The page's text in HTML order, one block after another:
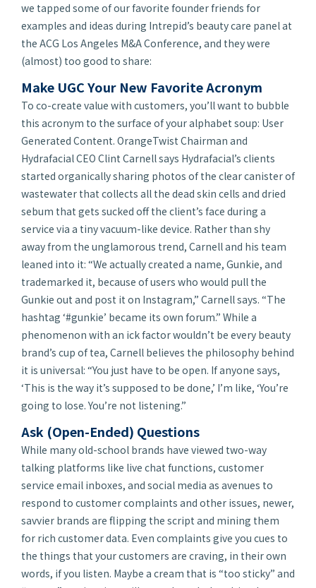
we tapped some of our favorite founder friends for
examples and ideas during Intrepid’s beauty care panel at
the ACG Los Angeles M&A Conference, and they were
(almost) too good to share:
Make UGC Your New Favorite Acronym
To co-create value with customers, you’ll want to bubble
this acronym to the surface of your alphabet soup: User
Generated Content. OrangeTwist Chairman and
Hydrafacial CEO Clint Carnell says Hydrafacial’s clients
started organically sharing photos of the clear canister of
wastewater that collects all the dead skin cells and dried
sebum that gets sucked off the client’s face during a
service via a tiny vacuum-like device. Rather than shy
away from the unglamorous trend, Carnell and his team
leaned into it: “We actually created a name, Gunkie, and
trademarked it, because of users who would pull the
Gunkie out and post it on Instagram,” Carnell says. “The
hashtag ‘#gunkie’ became its own forum.” While a
phenomenon with an ick factor wouldn’t be every beauty
brand’s cup of tea, Carnell believes the philosophy behind
it is universal: “You just have to be open. If anyone says,
‘This is the way it’s supposed to be done,’ I’m like, ‘You’re
going to lose. You’re not listening.”
Ask (Open-Ended) Questions
While many old-school brands have viewed two-way
talking platforms like live chat functions, customer
service email inboxes, and social media as avenues to
respond to customer complaints and other issues, newer,
savvier brands are flipping the script and mining them
for rich customer data. Even complaints give you cues to
the things that your customers are craving, in their own
words, if you listen. Maybe a cream that is “too sticky” and